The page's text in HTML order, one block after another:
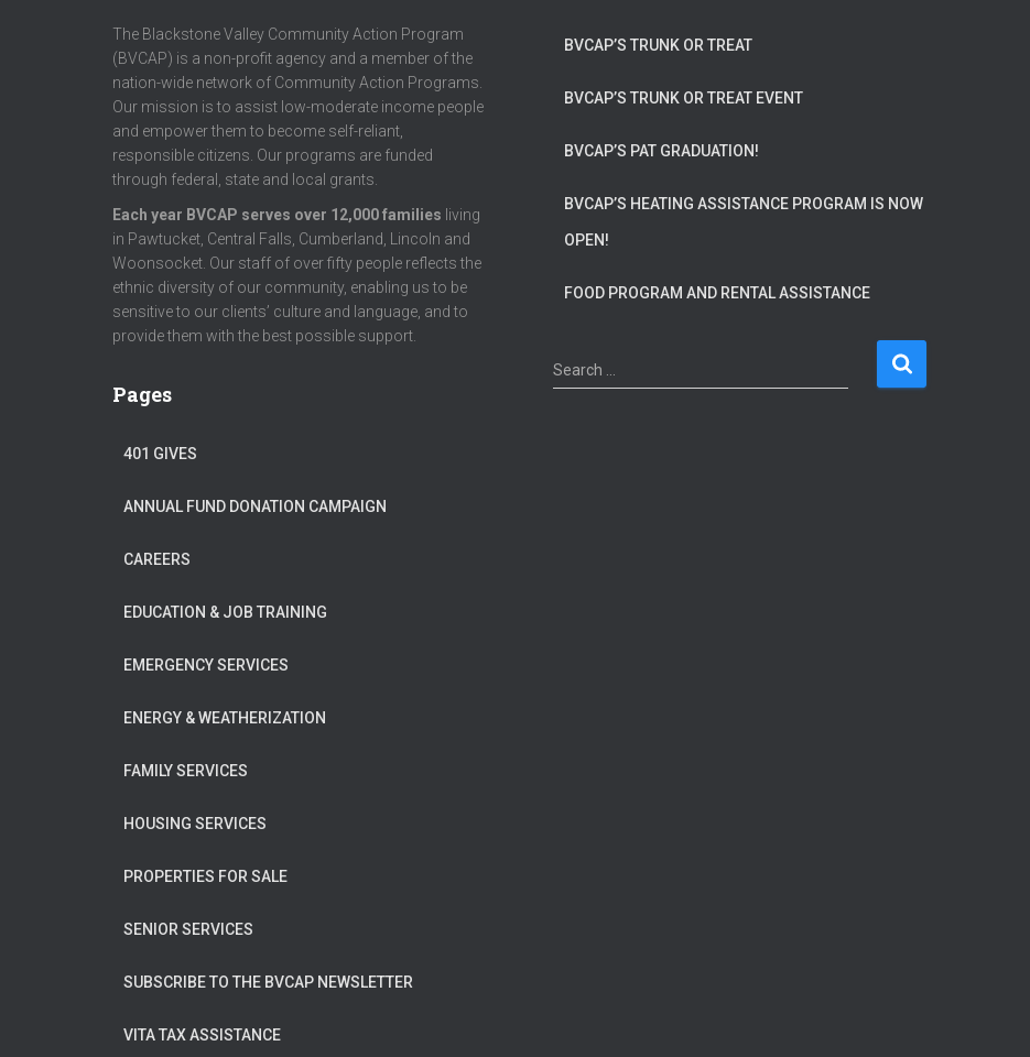
The Blackstone Valley Community Action Program
(BVCAP) is a non-profit agency and a member of the
nation-wide network of Community Action Programs.
Our mission is to assist low-moderate income people
and empower them to become self-reliant,
responsible citizens. Our programs are funded
through federal, state and local grants.
Each year BVCAP serves over 12,000 families living
in Pawtucket, Central Falls, Cumberland, Lincoln and
Woonsocket. Our staff of over fifty people reflects the
ethnic diversity of our community, enabling us to be
sensitive to our clients’ culture and language, and to
provide them with the best possible support.
Pages
401 GIVES
ANNUAL FUND DONATION CAMPAIGN
CAREERS
EDUCATION & JOB TRAINING
EMERGENCY SERVICES
ENERGY & WEATHERIZATION
FAMILY SERVICES
HOUSING SERVICES
PROPERTIES FOR SALE
SENIOR SERVICES
SUBSCRIBE TO THE BVCAP NEWSLETTER
VITA TAX ASSISTANCE
BVCAP’S TRUNK OR TREAT
BVCAP’S TRUNK OR TREAT EVENT
BVCAP’S PAT GRADUATION!
BVCAP’S HEATING ASSISTANCE PROGRAM IS NOW
OPEN!
FOOD PROGRAM AND RENTAL ASSISTANCE
S
e
Search …